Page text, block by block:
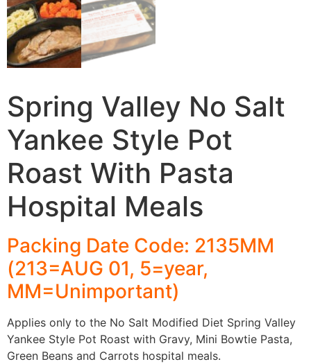
Spring Valley No Salt
Yankee Style Pot
Roast With Pasta
Hospital Meals
Packing Date Code: 2135MM
(213=AUG 01, 5=year,
MM=Unimportant)
Applies only to the No Salt Modified Diet Spring Valley
Yankee Style Pot Roast with Gravy, Mini Bowtie Pasta,
Green Beans and Carrots hospital meals.